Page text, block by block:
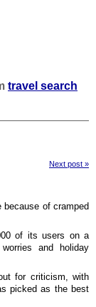
travel search
Next post »
because of cramped
of its users on a
and holiday
for criticism, with
picked as the best